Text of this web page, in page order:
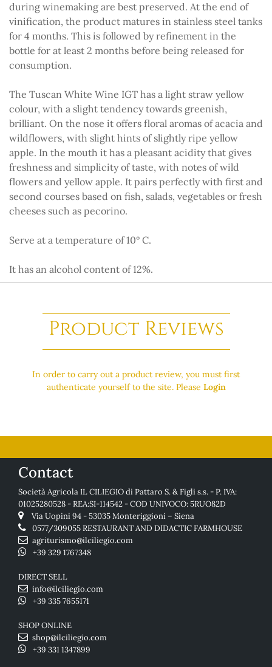
during winemaking are best preserved. At the end of
vinification, the product matures in stainless steel tanks
for 4 months. This is followed by refinement in the
bottle for at least 2 months before being released for
consumption.
The Tuscan White Wine IGT has a light straw yellow
colour, with a slight tendency towards greenish,
brilliant. On the nose it offers floral aromas of acacia and
wildflowers, with slight hints of slightly ripe yellow
apple. In the mouth it has a pleasant acidity that gives
freshness and simplicity of taste, with notes of wild
flowers and yellow apple. It pairs perfectly with first and
second courses based on fish, salads, vegetables or fresh
cheeses such as pecorino.
Serve at a temperature of 10° C.
It has an alcohol content of 12%.
Product Reviews
In order to carry out a product review, you must first
authenticate yourself to the site. Please Login
Contact
Società Agricola IL CILIEGIO di Pattaro S. & Figli s.s. - P. IVA:
01025280528 - REA:SI-114542 - COD UNIVOCO: 5RUO82D
Via Uopini 94 - 53035 Monteriggioni – Siena
0577/309055RESTAURANT AND DIDACTIC FARMHOUSE
agriturismo@ilciliegio.com
+39 329 1767348
DIRECT SELL
info@ilciliegio.com
+39 335 7655171
SHOP ONLINE
shop@ilciliegio.com
+39 331 1347899